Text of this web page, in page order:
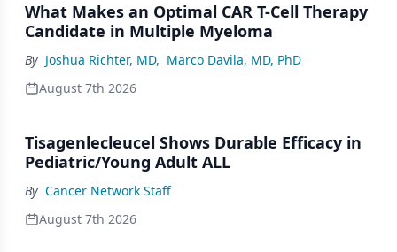
What Makes an Optimal CAR T-Cell Therapy
Candidate in Multiple Myeloma
By Joshua Richter, MD, Marco Davila, MD, PhD
August 7th 2026
Tisagenlecleucel Shows Durable Efficacy in
Pediatric/Young Adult ALL
By Cancer Network Staff
August 7th 2026